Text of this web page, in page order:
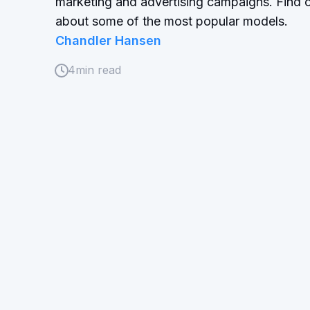
about some of the most popular models.
Chandler Hansen
4min read